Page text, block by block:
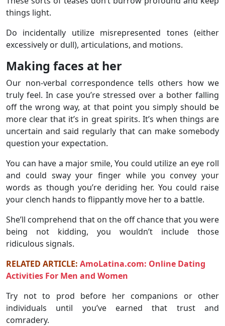
things light.
Do incidentally utilize misrepresented tones (either
excessively or dull), articulations, and motions.
Making faces at her
Our non-verbal correspondence tells others how we
truly feel. In case you’re stressed over a bother falling
off the wrong way, at that point you simply should be
more clear that it’s in great spirits. It’s when things are
uncertain and said regularly that can make somebody
question your expectation.
You can have a major smile, You could utilize an eye roll
and could sway your finger while you convey your
words as though you’re deriding her. You could raise
your clench hands to flippantly move her to a battle.
She’ll comprehend that on the off chance that you were
being not kidding, you wouldn’t include those
ridiculous signals.
RELATED ARTICLE: AmoLatina.com: Online Dating
Activities For Men and Women
Try not to prod before her companions or other
individuals until you’ve earned that trust and
comradery.